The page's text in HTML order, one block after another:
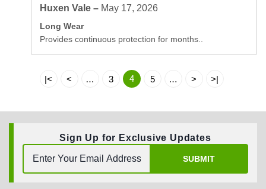
Huxen Vale – May 17, 2026
Long Wear
Provides continuous protection for months..
|< < … 3 4 5 … > >|
Sign Up for Exclusive Updates
SUBMIT